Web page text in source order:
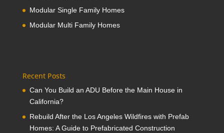
Modular Single Family Homes
Modular Multi Family Homes
Recent Posts
Can You Build an ADU Before the Main House in
California?
Rebuild After the Los Angeles Wildfires with Prefab
Homes: A Guide to Prefabricated Construction